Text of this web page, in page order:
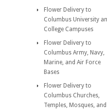
Flower Delivery to
Columbus University
College Campuses
Flower Delivery to
Columbus Army, Navy,
Marine, and Air Force
Bases
Flower Delivery to
Columbus Churches,
Temples, Mosques, and